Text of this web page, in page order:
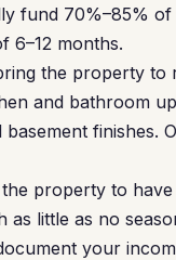
fund 70%–85%
6–12 months.
the property to
and bathroom
finishes.
property to
little as no
your